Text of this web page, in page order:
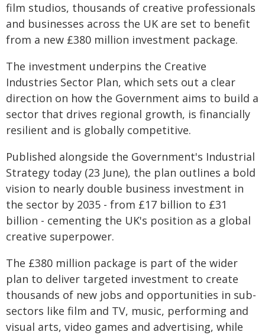
film studios, thousands of creative professionals
and businesses across the UK are set to benefit
from a new £380 million investment package.
The investment underpins the Creative
Industries Sector Plan, which sets out a clear
direction on how the Government aims to build a
sector that drives regional growth, is financially
resilient and is globally competitive.
Published alongside the Government's Industrial
Strategy today (23 June), the plan outlines a bold
vision to nearly double business investment in
the sector by 2035 - from £17 billion to £31
billion - cementing the UK's position as a global
creative superpower.
The £380 million package is part of the wider
plan to deliver targeted investment to create
thousands of new jobs and opportunities in sub-
sectors like film and TV, music, performing and
visual arts, video games and advertising, while